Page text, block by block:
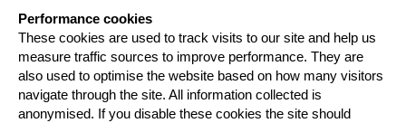
Performance cookies
These cookies are used to track visits to our site and help us
measure traffic sources to improve performance. They are
also used to optimise the website based on how many visitors
navigate through the site. All information collected is
anonymised. If you disable these cookies the site should